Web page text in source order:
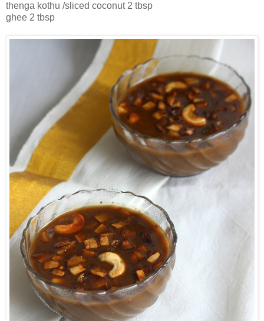
thenga kothu /sliced coconut 2 tbsp
ghee 2 tbsp